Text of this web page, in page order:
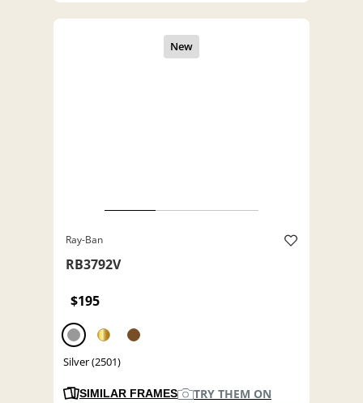
Ray-Ban
RB3792V
$195
Silver (2501)
SIMILAR FRAMES TRY THEM ON